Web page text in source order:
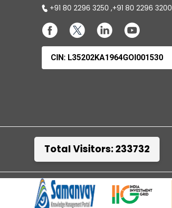
+91 80 2296 3250 ,+91 80 2296 3200
CIN: L35202KA1964GOI001530
Total Visitors: 233732